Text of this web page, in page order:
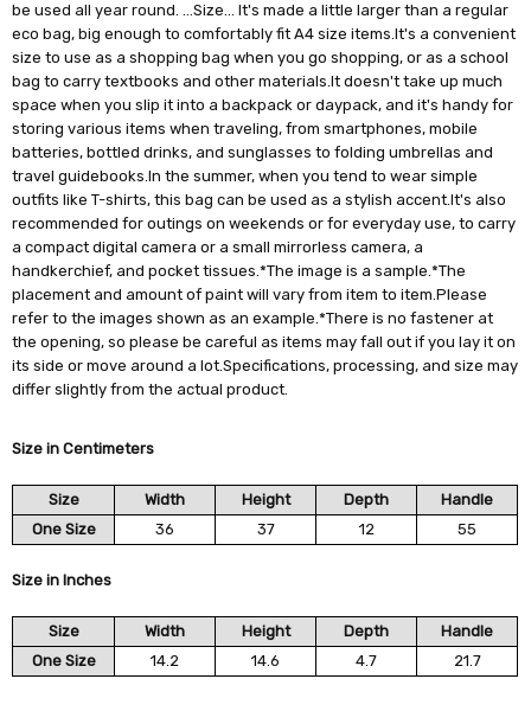
be used all year round. …Size… It's made a little larger than a regular
eco bag, big enough to comfortably fit A4 size items.It's a convenient
size to use as a shopping bag when you go shopping, or as a school
bag to carry textbooks and other materials.It doesn't take up much
space when you slip it into a backpack or daypack, and it's handy for
storing various items when traveling, from smartphones, mobile
batteries, bottled drinks, and sunglasses to folding umbrellas and
travel guidebooks.In the summer, when you tend to wear simple
outfits like T-shirts, this bag can be used as a stylish accent.It's also
recommended for outings on weekends or for everyday use, to carry
a compact digital camera or a small mirrorless camera, a
handkerchief, and pocket tissues.*The image is a sample.*The
placement and amount of paint will vary from item to item.Please
refer to the images shown as an example.*There is no fastener at
the opening, so please be careful as items may fall out if you lay it on
its side or move around a lot.Specifications, processing, and size may
differ slightly from the actual product.
Size in Centimeters
Size Width Height Depth
Handle
One Size
36 37 12 55
Size in Inches
Size Width Height Depth
Handle
One Size
14.2 14.6 4.7 21.7